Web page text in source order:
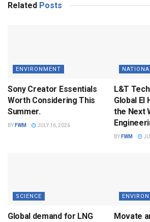
Related Posts
ENVIRONMENT
Sony Creator Essentials
Worth Considering This
Summer.
BY FWM JULY 16, 2026
L&T
Global EI
the Next
BY FWM
SCIENCE
Global demand for LNG
Movate